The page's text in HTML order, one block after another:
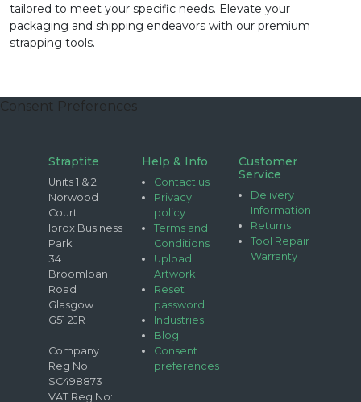
tailored to meet your specific needs. Elevate your
packaging and shipping endeavors with our premium
strapping tools.
Consent Preferences
Straptite
Units 1 & 2
Norwood
Court
Ibrox Business
Park
34
Broomloan
Road
Glasgow
G51 2JR
Company
Reg No:
SC498873
VAT Reg No:
Help & Info
Contact us
Privacy
policy
Terms and
Conditions
Upload
Artwork
Reset
password
Industries
Blog
Consent
preferences
Customer
Service
Delivery
Information
Returns
Tool Repair
Warranty